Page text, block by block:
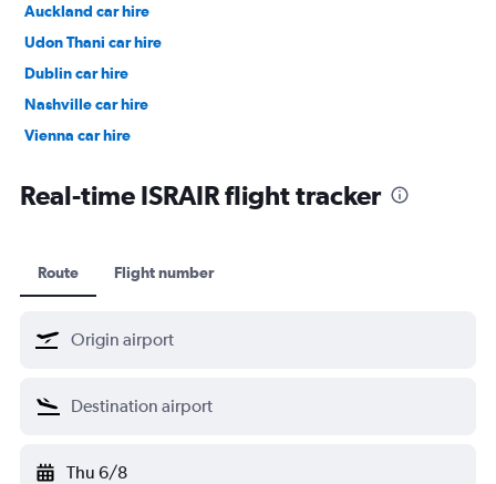
Auckland car hire
Udon Thani car hire
Dublin car hire
Nashville car hire
Vienna car hire
Real-time ISRAIR flight tracker
Route Flight number
Thu 6/8